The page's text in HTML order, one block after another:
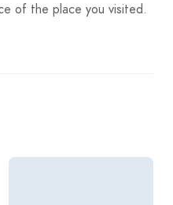
of the place you visited.